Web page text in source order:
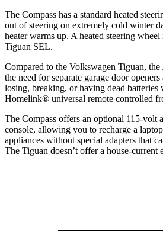
The Compass has a standard heated
out of steering on extremely cold winter
heater warms up. A heated steering
Tiguan SEL.
Compared to the Volkswagen Tiguan, the
the need for separate garage door
losing, breaking, or having dead
Homelink® universal remote controlled
The Compass offers an optional 115-volt
console, allowing you to recharge a
appliances without special adapters that
The Tiguan doesn’t offer a house-current